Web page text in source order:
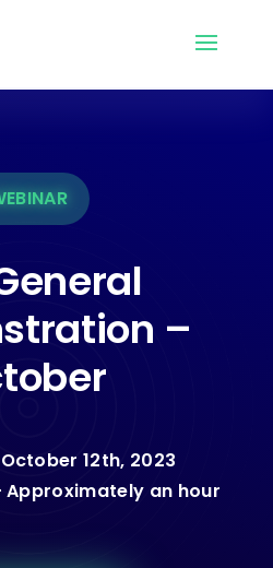
–
12th, 2023
Approximately an hour